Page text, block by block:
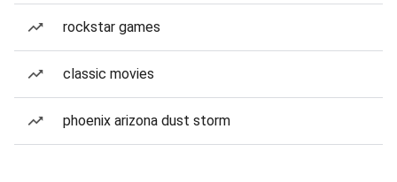
rockstar games
classic movies
phoenix arizona dust storm